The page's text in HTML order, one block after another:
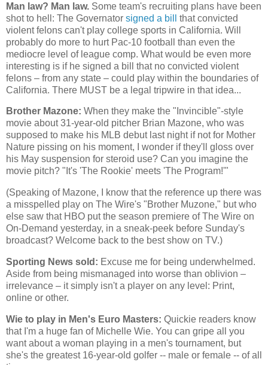
Man law? Man law. Some team's recruiting plans have been
shot to hell: The Governator signed a bill
that convicted
violent felons can't play college sports in California. Will
probably do more to hurt Pac-10 football than even the
mediocre level of league comp. What would be even more
interesting is if he signed a bill that no convicted violent
felons – from any state – could play within the boundaries of
California. There MUST be a legal tripwire in that idea...
Brother Mazone: When they make the "Invincible"-style
movie about 31-year-old pitcher Brian Mazone, who was
supposed to make his MLB debut last night if not for Mother
Nature pissing on his moment, I wonder if they'll gloss over
his May suspension for steroid use? Can you imagine the
movie pitch? "It's 'The Rookie' meets 'The Program!'"
(Speaking of Mazone, I know that the reference up there was
a misspelled play on The Wire's "Brother Muzone," but who
else saw that HBO put the season premiere of The Wire on
On-Demand yesterday, in a sneak-peek before Sunday's
broadcast? Welcome back to the best show on TV.)
Sporting News sold: Excuse me for being underwhelmed.
Aside from being mismanaged into worse than oblivion –
irrelevance – it simply isn't a player on any level: Print,
online or other.
Wie to play in Men's Euro Masters: Quickie readers know
that I'm a huge fan of Michelle Wie. You can gripe all you
want about a woman playing in a men's tournament, but
she's the greatest 16-year-old golfer -- male or female -- of all